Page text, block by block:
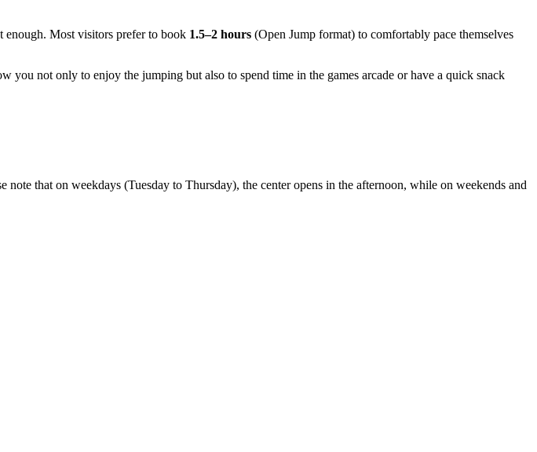
enough. Most visitors prefer to book 1.5–2 hours (Open Jump format) to comfortably pace themselves
you not only to enjoy the jumping but also to spend time in the games arcade or have a quick snack
that on weekdays (Tuesday to Thursday), the center opens in the afternoon, while on weekends and